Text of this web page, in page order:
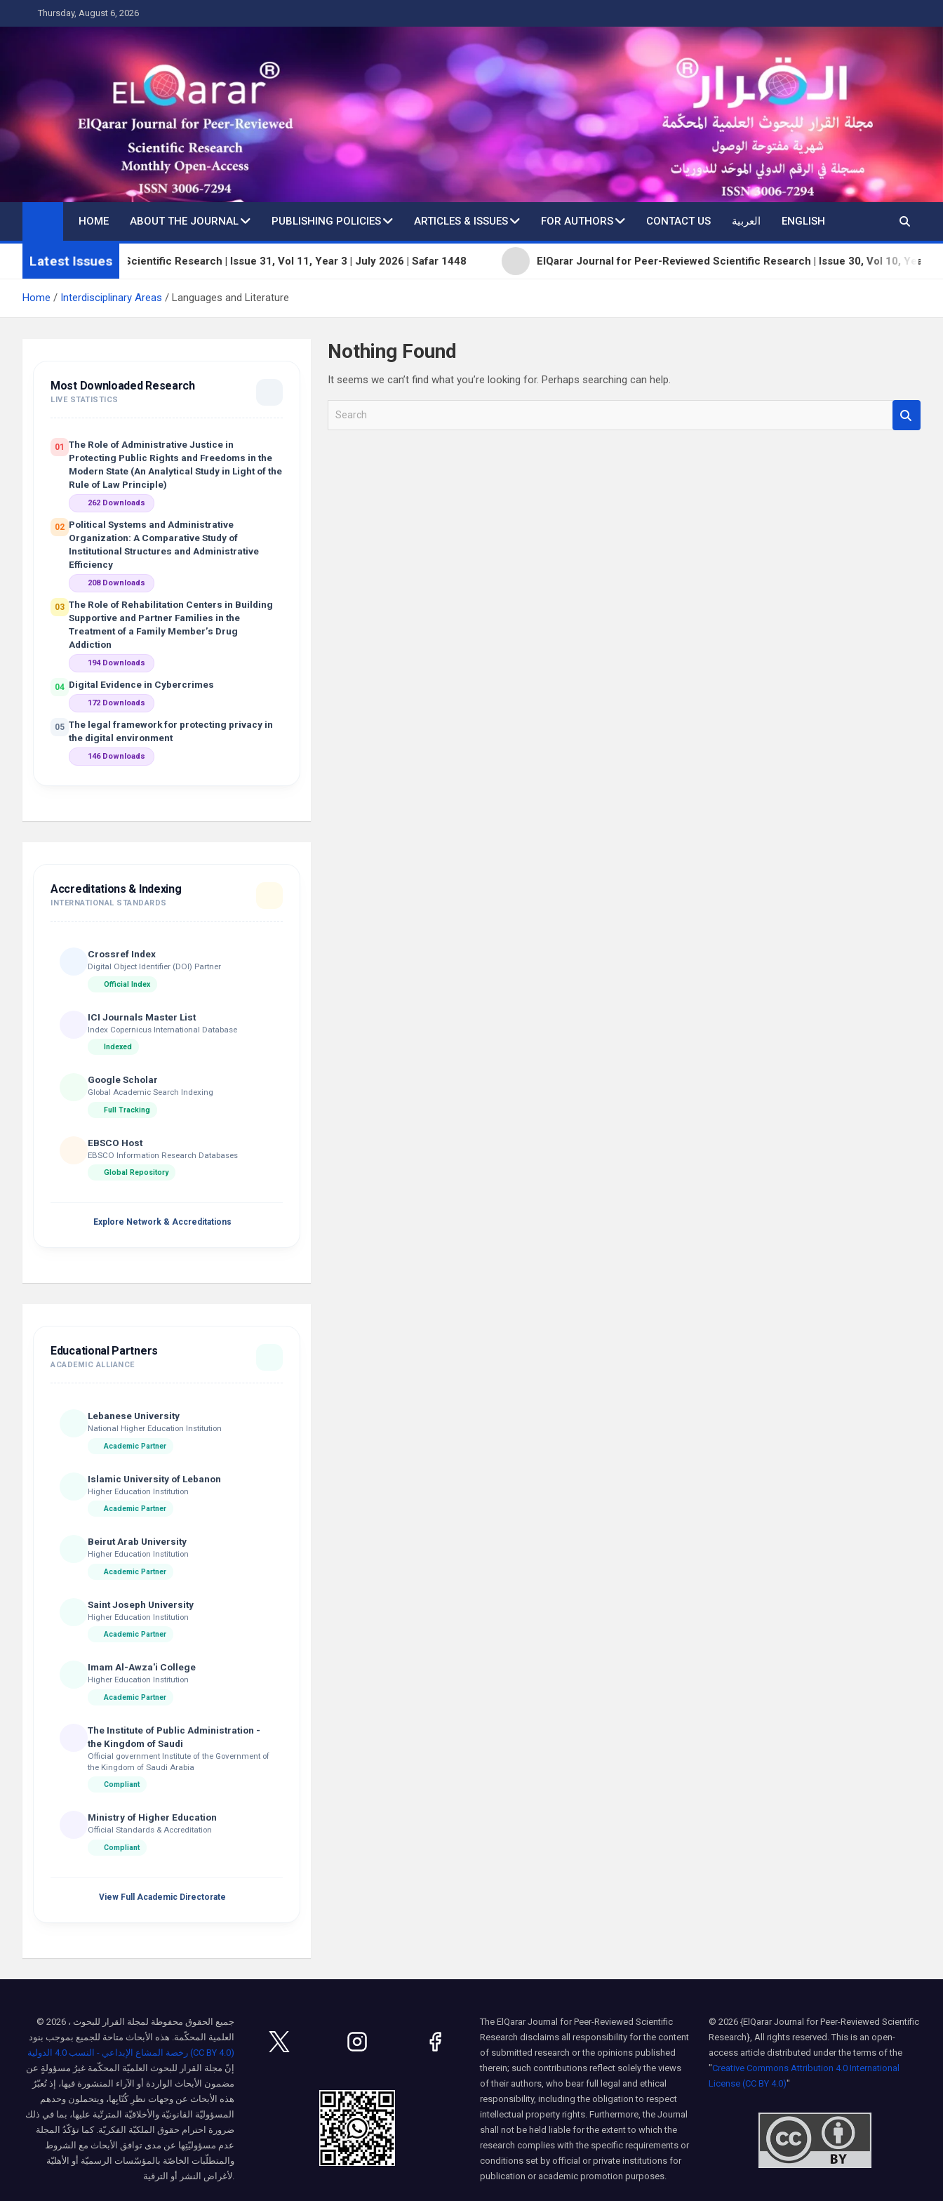
to
Thursday, August 6, 2026
HOME ABOUT THE JOURNAL PUBLISHING POLICIES ARTICLES & ISSUES FOR AUTHORS CONTACT US العربية ENGLISH
Latest Issues
Reviewed Scientific Research | Issue 31, Vol 11, Year 3 | July 2026 | Safar 1448 ElQarar Journal for Peer-Reviewed Scientific Research | Issue 30, Vol 10, Year 3 | June
Home Interdisciplinary Areas Languages and Literature
Nothing Found
It seems we can’t find what you’re looking for. Perhaps searching can help.
Most Downloaded Research
LIVE STATISTICS
01
The Role of Administrative Justice in
Protecting Public Rights and Freedoms in the
Modern State (An Analytical Study in Light of the
Rule of Law Principle)
262 Downloads
02 Political Systems and Administrative
Organization: A Comparative Study of
Institutional Structures and Administrative
Efficiency
208 Downloads
03 The Role of Rehabilitation Centers in Building
Supportive and Partner Families in the
Treatment of a Family Member’s Drug
Addiction
194 Downloads
04 Digital Evidence in Cybercrimes
172 Downloads
05 The legal framework for protecting privacy in
the digital environment
146 Downloads
Accreditations & Indexing
INTERNATIONAL STANDARDS
Crossref Index
Digital Object Identifier (DOI) Partner
Official Index
ICI Journals Master List
Index Copernicus International Database
Indexed
Google Scholar
Global Academic Search Indexing
Full Tracking
EBSCO Host
EBSCO Information Research Databases
Global Repository
Explore Network & Accreditations
Educational Partners
ACADEMIC ALLIANCE
Lebanese University
National Higher Education Institution
Academic Partner
Islamic University of Lebanon
Higher Education Institution
Academic Partner
Beirut Arab University
Higher Education Institution
Academic Partner
Saint Joseph University
Higher Education Institution
Academic Partner
Imam Al-Awza'i College
Higher Education Institution
Academic Partner
The Institute of Public Administration -
the Kingdom of Saudi
Official government Institute of the Government of
the Kingdom of Saudi Arabia
Compliant
Ministry of Higher Education
Official Standards & Accreditation
Compliant
View Full Academic Directorate
© 2026 ، جميع الحقوق محفوظة لمجلة القرار للبحوث
العلمية المحكّمة. هذه الأبحاث متاحة للجميع بموجب بنود
رخصة المشاع الإبداعي - النسب 4.0 الدولية (CC BY 4.0)
إنّ مجلة القرار للبحوث العلميّة المحكّمة غيرُ مسؤولةٍ عن
مضمون الأبحاث الواردة أو الآراء المنشورة فيها، إذ تُعبّرُ
هذه الأبحاث عن وجهات نظرِ كُتّابِها، ويتحملون وحدهم
المسؤوليّة القانونيّة والأخلاقيّة المترتّبة عليها، بما في ذلك
ضرورة احترام حقوق الملكيّة الفكريّة. كما تؤكّدُ المجلة
عدم مسؤوليّتِها عن مدى توافق الأبحاث مع الشروط
والمتطلّبات الخاصّة بالمؤسّسات الرسميّة أو الأهليّة
The ElQarar Journal for Peer-Reviewed Scientific
Research disclaims all responsibility for the content
of submitted research or the opinions published
therein; such contributions reflect solely the views
of their authors, who bear full legal and ethical
responsibility, including the obligation to respect
intellectual property rights. Furthermore, the Journal
shall not be held liable for the extent to which the
research complies with the specific requirements or
conditions set by official or private institutions for
publication or academic promotion purposes.
© 2026 {ElQarar Journal for Peer-Reviewed Scientific
Research}, All rights reserved. This is an open-
access article distributed under the terms of the
"Creative Commons Attribution 4.0 International
License (CC BY 4.0)"